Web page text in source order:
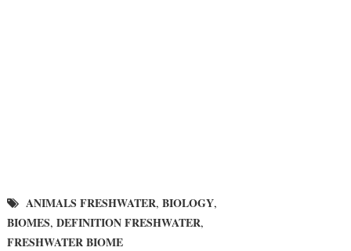
ANIMALS FRESHWATER, BIOLOGY,
BIOMES, DEFINITION FRESHWATER,
FRESHWATER BIOME